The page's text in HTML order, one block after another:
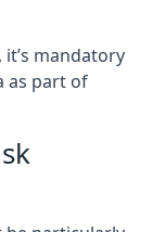
mandatory
as part of